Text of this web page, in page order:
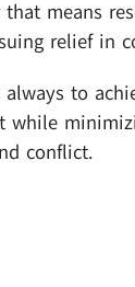
that means
relief in
to
while
conflict.